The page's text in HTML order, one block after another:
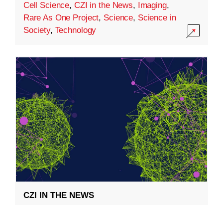
Cell Science, CZI in the News, Imaging,
Rare As One Project, Science, Science in
Society, Technology
CZI IN THE NEWS